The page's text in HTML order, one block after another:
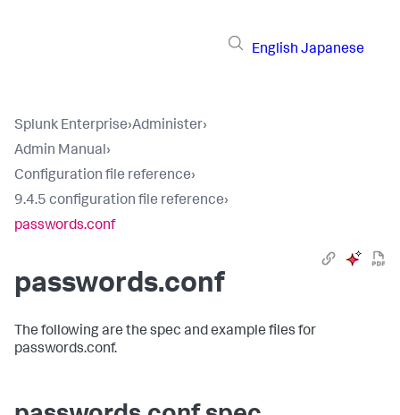
English Japanese
Splunk Enterprise›Administer›
Admin Manual›
Configuration file reference›
9.4.5 configuration file reference›
passwords.conf
passwords.conf
The following are the spec and example files for
passwords.conf.